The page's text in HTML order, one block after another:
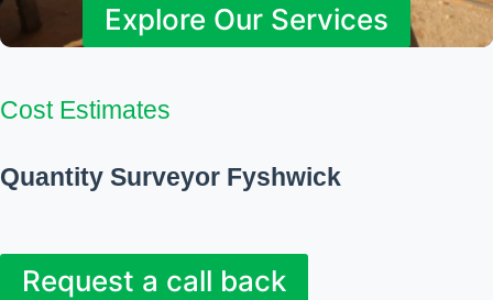
Explore Our Services
Cost Estimates
Quantity Surveyor Fyshwick
Request a call back